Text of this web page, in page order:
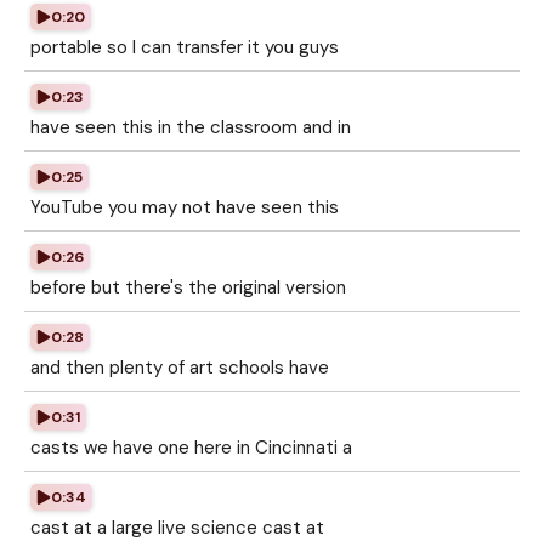
0:20
portable so I can transfer it you guys
0:23
have seen this in the classroom and in
0:25
YouTube you may not have seen this
0:26
before but there's the original version
0:28
and then plenty of art schools have
0:31
casts we have one here in Cincinnati a
0:34
cast at a large live science cast at